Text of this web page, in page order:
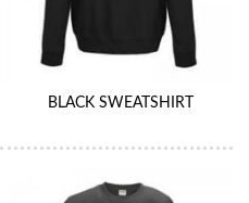
BLACK SWEATSHIRT